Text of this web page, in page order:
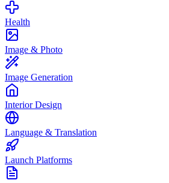
Health
Image & Photo
Image Generation
Interior Design
Language & Translation
Launch Platforms